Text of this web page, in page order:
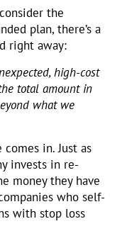
the
plan, there’s a
right away:
high-cost
total amount in
what we
in. Just as
invests in re-
money they have
who self-
with stop loss